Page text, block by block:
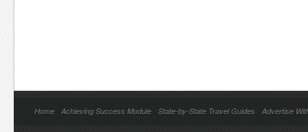
Home Achieving Success Module State-by-State Travel Guides Advertise